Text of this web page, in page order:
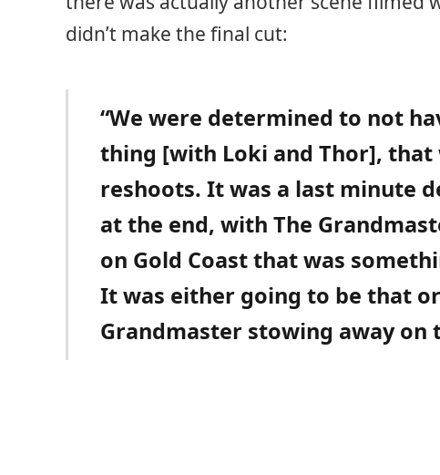
didn’t make the final cut:
“We were determined to not
thing [with Loki and Thor], that
reshoots. It was a last minute
at the end, with The
on Gold Coast that was
It was either going to be that
Grandmaster stowing away on